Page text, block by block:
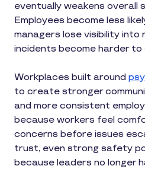
eventually weakens overall
Employees become less
managers lose visibility into
incidents become harder to
Workplaces built around
to create stronger
and more consistent
because workers feel
concerns before issues
trust, even strong safety
because leaders no longer